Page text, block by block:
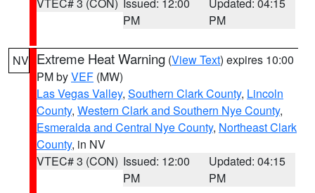
PM
PM
NV Extreme Heat Warning (View Text) expires 10:00
PM byVEF (MW)
Las Vegas Valley, Southern Clark County, Lincoln
County, Western Clark and Southern Nye County,
Esmeralda and Central Nye County, Northeast Clark
County, in NV
VTEC# 3 (CON) Issued: 12:00
PM
Updated: 04:15
PM